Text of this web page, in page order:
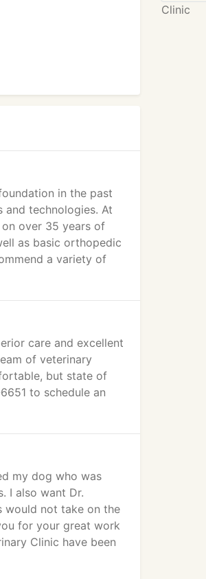
in the past
technologies. At
over 35 years of
as basic orthopedic
a variety of
care and excellent
of veterinary
but state of
to schedule an
my dog who was
I also want Dr.
would not take on the
for your great work
Clinic have been